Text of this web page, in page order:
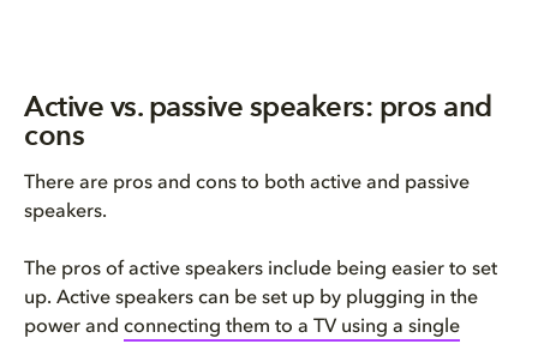
Active vs. passive speakers: pros and
cons
There are pros and cons to both active and passive
speakers.
The pros of active speakers include being easier to set
up. Active speakers can be set up by plugging in the
power and connecting them to a TV using a single